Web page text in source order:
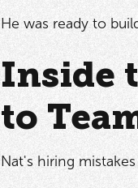
He was ready to
Inside
to
Nat's hiring